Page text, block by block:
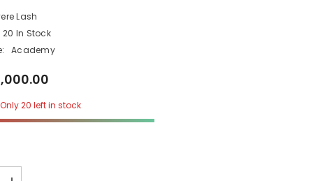
SHOP NOW
Lash
20 In Stock
Academy
20 left in stock